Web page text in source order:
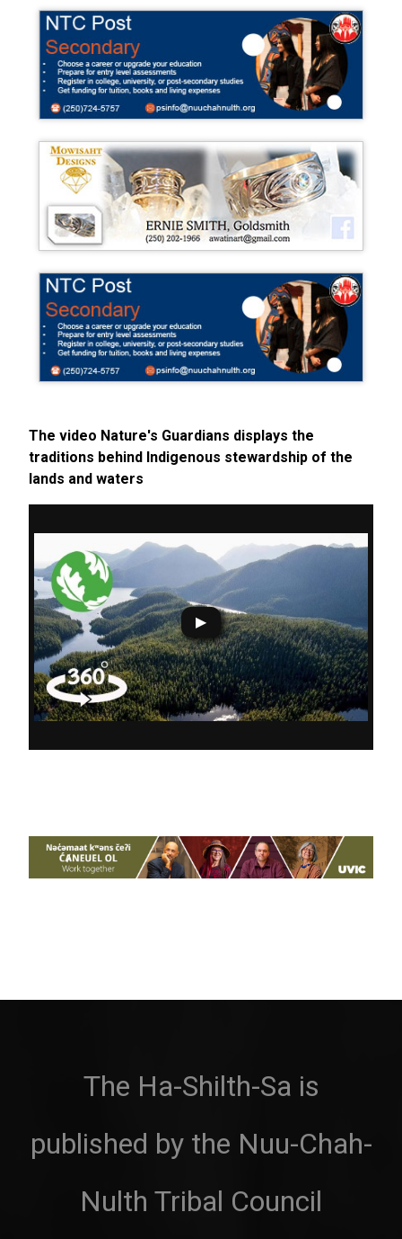
The video Nature's Guardians displays the
traditions behind Indigenous stewardship of the
lands and waters
The Ha-Shilth-Sa is
published by the Nuu-Chah-
Nulth Tribal Council